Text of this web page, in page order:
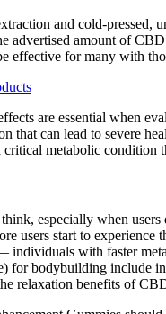
and cold-
advertised amount of
effective for many with
are essential when
that can lead to severe
metabolic condition
think, especially when
users start to experience
with faster
for bodybuilding include
relaxation benefits of